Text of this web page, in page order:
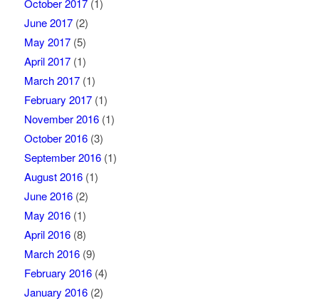
October 2017(1)
June 2017(2)
May 2017(5)
April 2017(1)
March 2017(1)
February 2017(1)
November 2016(1)
October 2016(3)
September 2016(1)
August 2016(1)
June 2016(2)
May 2016(1)
April 2016(8)
March 2016(9)
February 2016(4)
January 2016(2)